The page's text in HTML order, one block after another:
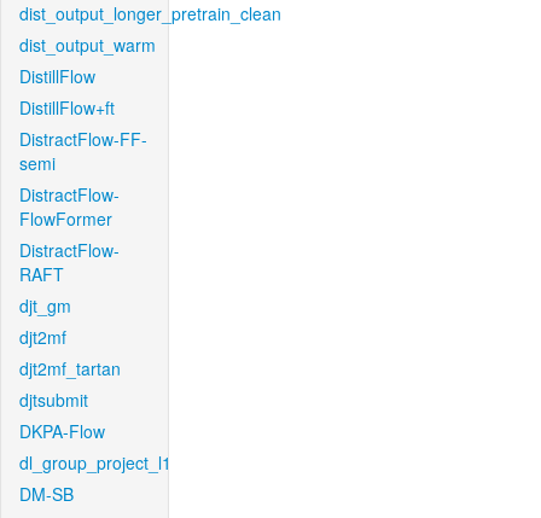
dist_output_longer_pretrain_clean
dist_output_warm
DistillFlow
DistillFlow+ft
DistractFlow-FF-
semi
DistractFlow-
FlowFormer
DistractFlow-
RAFT
djt_gm
djt2mf
djt2mf_tartan
djtsubmit
DKPA-Flow
dl_group_project_l1
DM-SB